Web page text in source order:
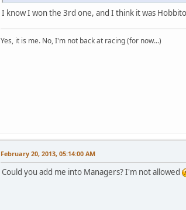
I know I won the 3rd one, and I think it was
Yes, it is me. No, I'm not back at racing (for now...)
February 20, 2013, 05:14:00 AM
Could you add me into Managers? I'm not allowed